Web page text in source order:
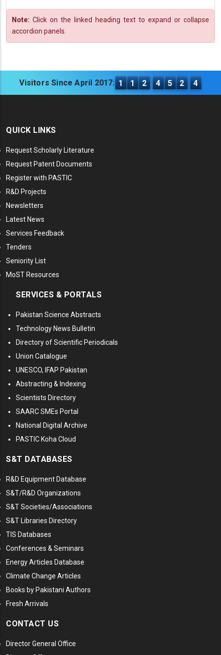
Note: Click on the linked heading text to expand or collapse
accordion panels.
Visitors Since April 2017: 1 1 2 4 5 2 4
QUICK LINKS
Request Scholarly Literature
Request Patent Documents
Register with PASTIC
R&D Projects
Newsletters
Latest News
Services Feedback
Tenders
Seniority List
MoST Resources
SERVICES & PORTALS
Pakistan Science Abstracts
Technology News Bulletin
Directory of Scientific Periodicals
Union Catalogue
UNESCO, IFAP Pakistan
Abstracting & Indexing
Scientists Directory
SAARC SMEs Portal
National Digital Archive
PASTIC Koha Cloud
S&T DATABASES
R&D Equipment Database
S&T/R&D Organizations
S&T Societies/Associations
S&T Libraries Directory
TIS Databases
Conferences & Seminars
Energy Articles Database
Climate Change Articles
Books by Pakistani Authors
Fresh Arrivals
CONTACT US
Director General Office